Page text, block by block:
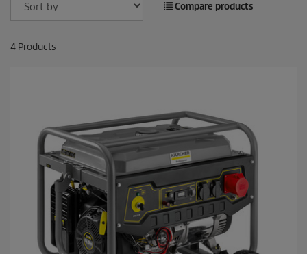
Compare products
4 Products